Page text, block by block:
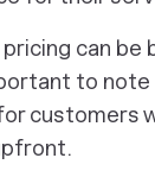
pricing can be
to
customers